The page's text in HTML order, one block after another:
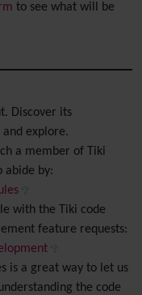
to see what will be
Discover its
explore.
a member of Tiki
abide by:
with the Tiki code
feature requests:
is a great way to let us
the code